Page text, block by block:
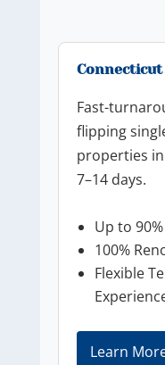
Fast-
flipping
properties
7–14 days.
Up to
100%
Flexible
Learn